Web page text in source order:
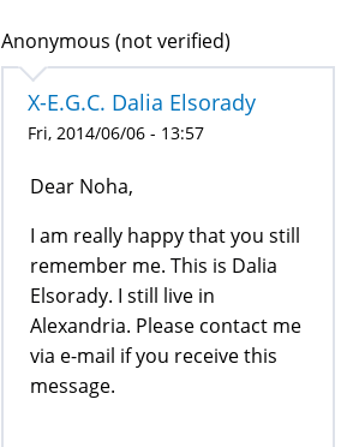
Anonymous (not verified)
X-E.G.C. Dalia Elsorady
Fri, 2014/06/06 - 13:57
Dear Noha,
I am really happy that you still
remember me. This is Dalia
Elsorady. I still live in
Alexandria. Please contact me
via e-mail if you receive this
message.